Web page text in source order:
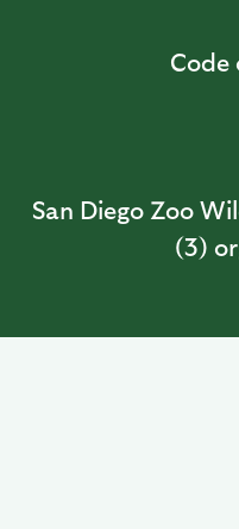
Code
San Diego Zoo
(3)